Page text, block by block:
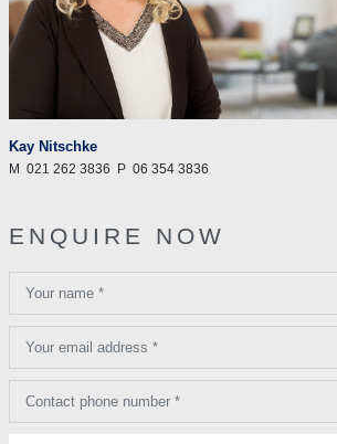
Kay Nitschke
M 021 262 3836 P 06 354 3836
ENQUIRE NOW
Your name *
Your email address *
Contact phone number *